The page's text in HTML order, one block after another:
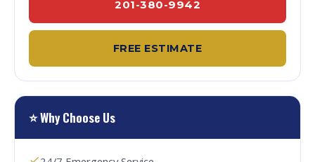
201-380-9942
FREE ESTIMATE
⭐ Why Choose Us